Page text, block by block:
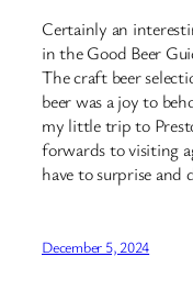
Certainly an
in the Good Beer
The craft beer
beer was a joy to
my little trip to
forwards to visiting
have to surprise and
December 5, 2024